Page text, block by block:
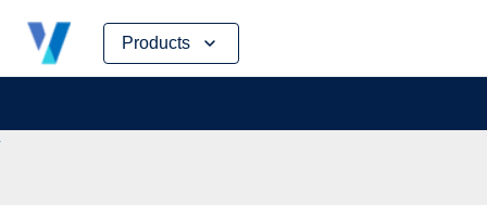
Products
Skip
content